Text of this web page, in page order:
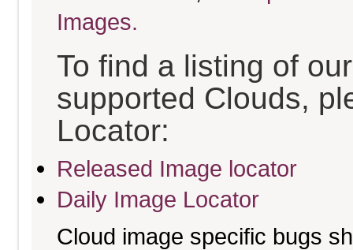
Images.
To find a listing of
supported Clouds,
Locator:
Released Image locator
Daily Image Locator
Cloud image specific bugs